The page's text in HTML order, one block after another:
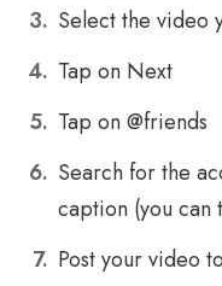
Select the video
Tap on Next
Tap on @friends
Search for the
caption (you can
Post your video